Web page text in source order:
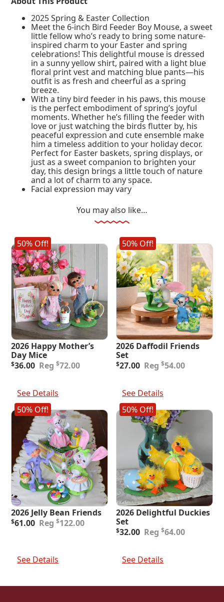
2025 Spring & Easter Collection
Meet the 6-inch Bird Feeder Boy Mouse, a sweet
little fellow who’s ready to bring some nature-
inspired charm to your Easter and spring
celebrations! This delightful mouse is dressed
in a sunny yellow shirt, paired with a light blue
floral print vest and matching blue pants—his
outfit is as fresh and cheerful as a spring
breeze.
With a tiny bird feeder in his paws, this mouse
is the perfect embodiment of spring’s joyful
moments. Whether he’s filling the feeder with
love or just watching the birds flutter by, his
peaceful expression and cute ensemble make
him a timeless addition to your holiday decor.
Perfect for Easter baskets, spring displays, or
just as a sweet companion to brighten your
day, this design brings a little touch of nature
and a lot of charm to any space.
Facial expression may vary
You may also like…
50% Off!
2026 Happy Mother’s
Day Mice
$72.00
Original
$72.00.
$36.00
Current
$36.00.
See Details
50% Off!
2026 Daffodil Friends
Set
$54.00
Original
$54.00.
$27.00
Current
$27.00.
See Details
50% Off!
2026 Jelly Bean Friends
$122.00
Original
$61.00
Current
See Details
50% Off!
2026 Delightful Duckies
Set
$64.00
Original
$64.00.
$32.00
Current
$32.00.
See Details